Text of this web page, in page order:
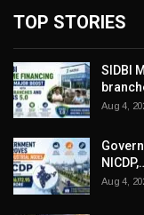
TOP STORIES
SIDBI
Aug 4,
Aug 4,